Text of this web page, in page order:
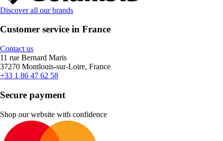
Discover all our brands
Customer service in France
Contact us
11 rue Bernard Maris
37270 Montlouis-sur-Loire, France
+33 1 86 47 62 58
Secure payment
Shop our website with confidence